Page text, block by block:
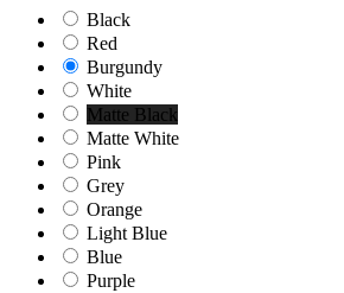
Black
Red
Burgundy
White
Matte Black
Matte White
Pink
Grey
Orange
Light Blue
Blue
Purple